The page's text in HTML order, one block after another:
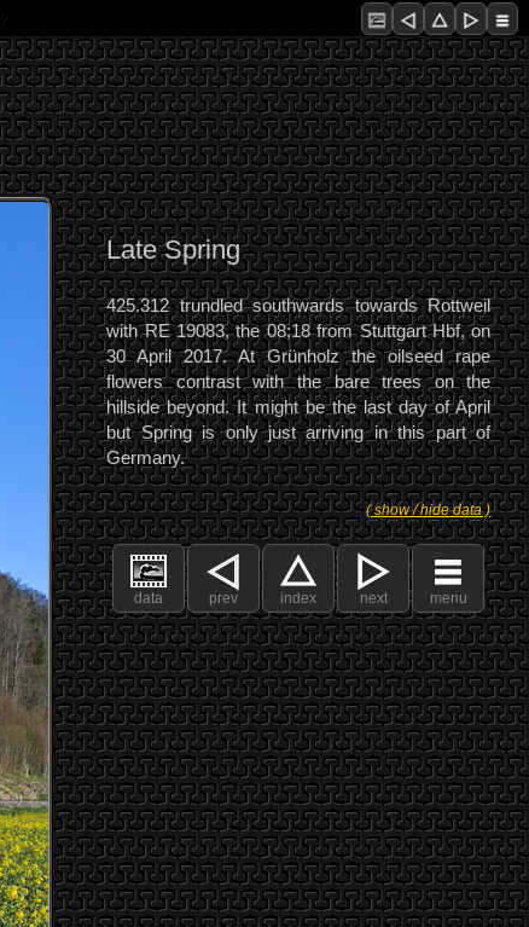
Late Spring
425.312 trundled southwards towards Rottweil
with RE 19083, the 08;18 from Stuttgart Hbf, on
30 April 2017. At Grünholz the oilseed rape
flowers contrast with the bare trees on the
hillside beyond. It might be the last day of April
but Spring is only just arriving in this part of
Germany.
( show / hide data )
data prev index next menu